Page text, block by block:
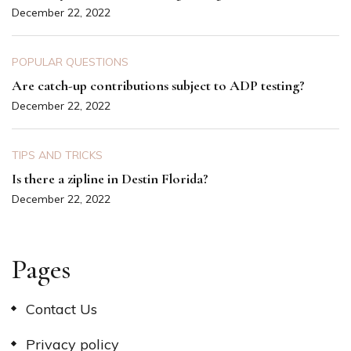
December 22, 2022
POPULAR QUESTIONS
Are catch-up contributions subject to ADP testing?
December 22, 2022
TIPS AND TRICKS
Is there a zipline in Destin Florida?
December 22, 2022
Pages
Contact Us
Privacy policy